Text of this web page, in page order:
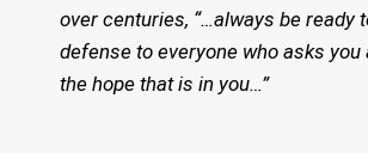
over centuries, “…always be ready
defense to everyone who asks
the hope that is in you…”